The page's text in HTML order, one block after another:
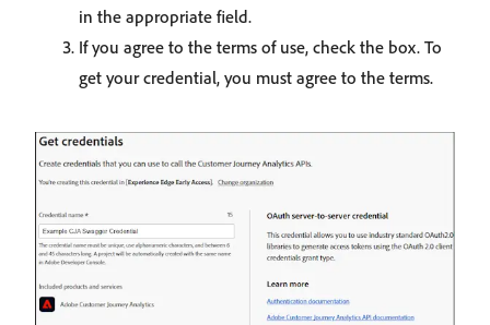
in the appropriate field.
If you agree to the terms of use, check the box. To
get your credential, you must agree to the terms.